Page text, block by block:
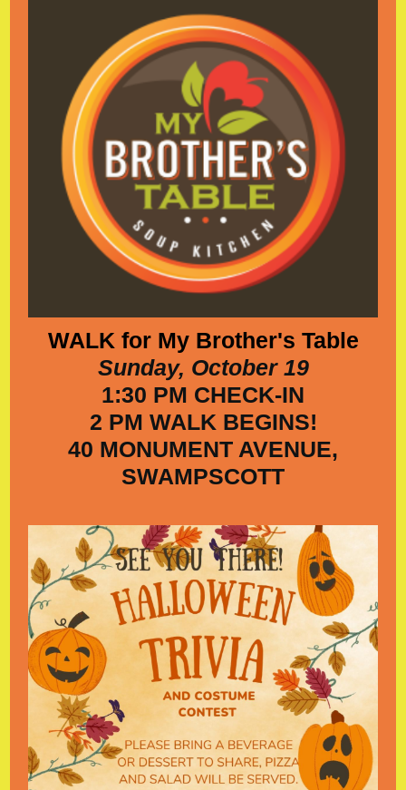
WALK for My Brother's Table
Sunday, October 19
1:30 PM CHECK-IN
2 PM WALK BEGINS!
40 MONUMENT AVENUE,
SWAMPSCOTT